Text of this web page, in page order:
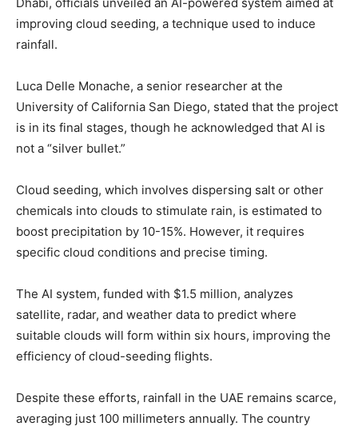
improving cloud seeding, a technique used to induce
rainfall.
Luca Delle Monache, a senior researcher at the
University of California San Diego, stated that the project
is in its final stages, though he acknowledged that AI is
not a “silver bullet.”
Cloud seeding, which involves dispersing salt or other
chemicals into clouds to stimulate rain, is estimated to
boost precipitation by 10-15%. However, it requires
specific cloud conditions and precise timing.
The AI system, funded with $1.5 million, analyzes
satellite, radar, and weather data to predict where
suitable clouds will form within six hours, improving the
efficiency of cloud-seeding flights.
Despite these efforts, rainfall in the UAE remains scarce,
averaging just 100 millimeters annually. The country